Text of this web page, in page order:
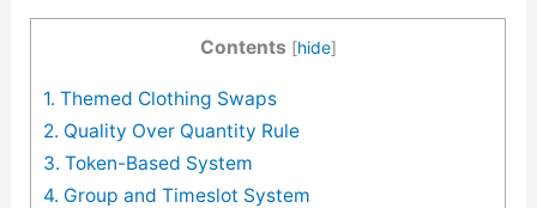
Contents [hide]
1. Themed Clothing Swaps
2. Quality Over Quantity Rule
3. Token-Based System
4. Group and Timeslot System